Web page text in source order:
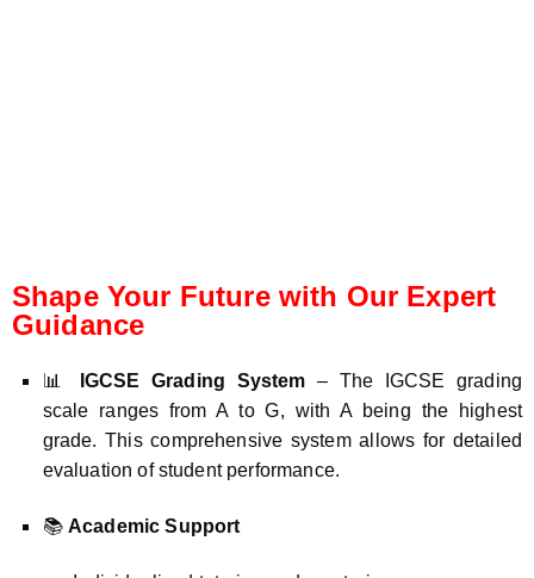
Shape Your Future with Our Expert
Guidance
📊 IGCSE Grading System – The IGCSE grading
scale ranges from A to G, with A being the highest
grade. This comprehensive system allows for detailed
evaluation of student performance.
📚 Academic Support